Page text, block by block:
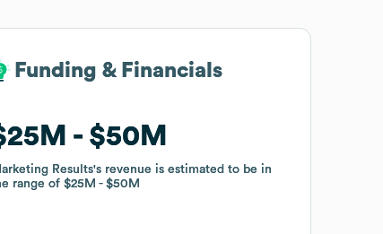
Funding & Financials
$50M
Results's revenue is estimated to be in
range of$25M $50M
Funding & Financials
$50M
Results's revenue is estimated to be in
range of$25M $50M